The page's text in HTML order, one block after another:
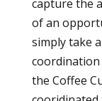
capture the
of an
simply take
the Coffee